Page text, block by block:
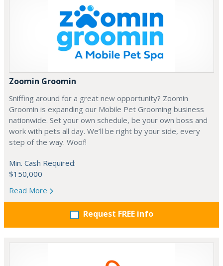
Zoomin Groomin
Sniffing around for a great new opportunity? Zoomin
Groomin is expanding our Mobile Pet Grooming business
nationwide. Set your own schedule, be your own boss and
work with pets all day. We’ll be right by your side, every
step of the way. Woof!
Min. Cash Required:
$150,000
Read More
Request FREE info